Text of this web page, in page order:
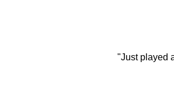
"Just played